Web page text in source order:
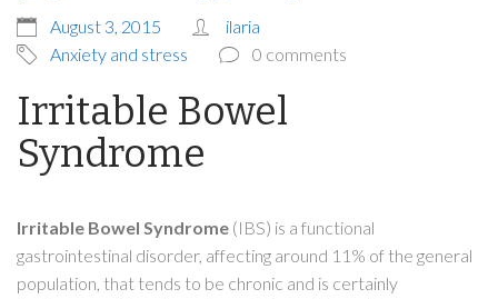
August 3, 2015
ilaria
Anxiety and stress
0 comments
Irritable Bowel
Syndrome
Irritable Bowel Syndrome (IBS) is a functional
gastrointestinal disorder, affecting around 11% of the general
population, that tends to be chronic and is certainly